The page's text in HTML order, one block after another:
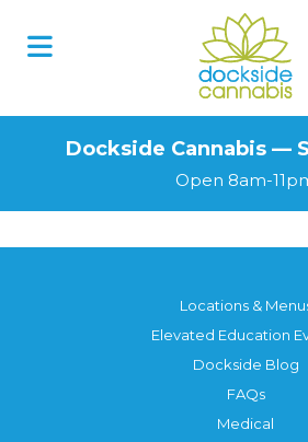
Dockside Cannabis —
Open 8am-
Locations &
Elevated Education
Dockside Blog
FAQs
Medical